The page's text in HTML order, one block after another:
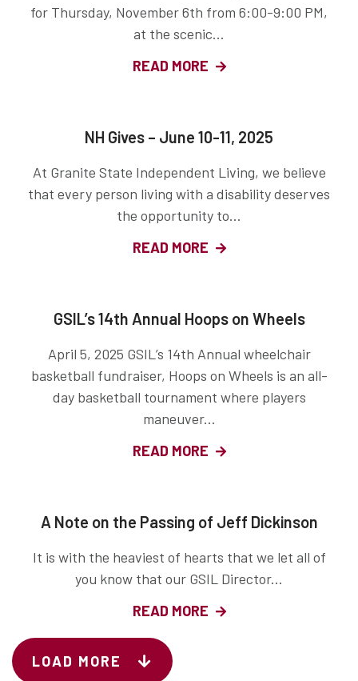
for Thursday, November 6th from 6:00-9:00 PM,
at the scenic...
READ MORE
NH Gives – June 10-11, 2025
At Granite State Independent Living, we believe
that every person living with a disability deserves
the opportunity to...
READ MORE
GSIL’s 14th Annual Hoops on Wheels
April 5, 2025 GSIL’s 14th Annual wheelchair
basketball fundraiser, Hoops on Wheels is an all-
day basketball tournament where players
maneuver...
READ MORE
A Note on the Passing of Jeff Dickinson
It is with the heaviest of hearts that we let all of
you know that our GSIL Director...
READ MORE
LOAD MORE